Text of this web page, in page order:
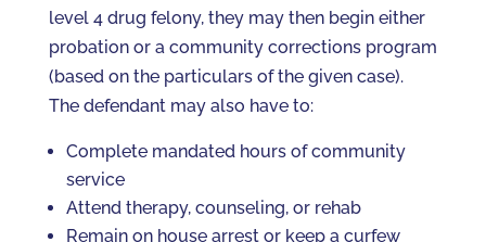
level 4 drug felony, they may then begin either
probation or a community corrections program
(based on the particulars of the given case).
The defendant may also have to:
Complete mandated hours of community
service
Attend therapy, counseling, or rehab
Remain on house arrest or keep a curfew